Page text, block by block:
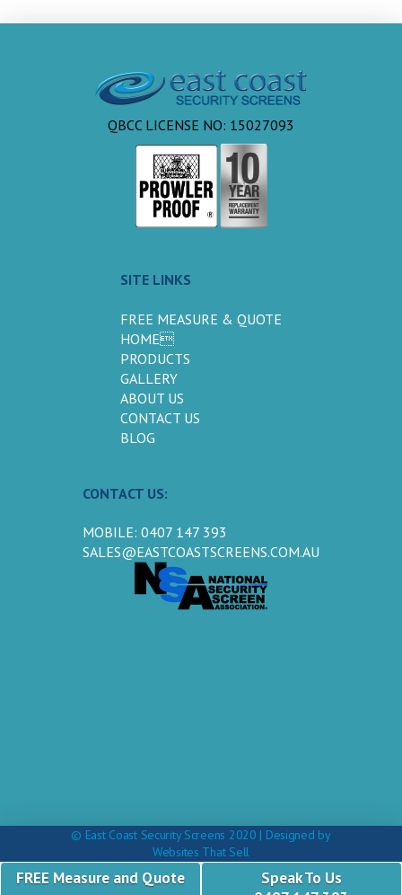
FREE Measure and Quote
Speak To Us
QBCC LICENSE NO: 15027093
SITE LINKS
FREE MEASURE & QUOTE
HOME
PRODUCTS
GALLERY
ABOUT US
CONTACT US
BLOG
CONTACT US:
MOBILE: 0407 147 393
SALES@EASTCOASTSCREENS.COM.AU
© East Coast Security Screens 2020 | Designed by
Websites That Sell